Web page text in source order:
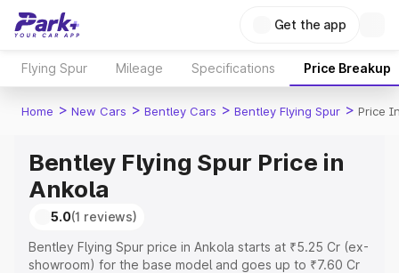
Get the app
Flying Spur Mileage Specifications Price Breakup
Home > New Cars > Bentley Cars > Bentley Flying Spur > Price
Bentley Flying Spur Price in
Ankola
5.0(1 reviews)
Bentley Flying Spur price in Ankola starts at ₹5.25 Cr (ex-
showroom) for the base model and goes up to ₹7.60 Cr